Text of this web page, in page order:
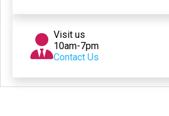
Visit us
10am-7pm
Contact Us